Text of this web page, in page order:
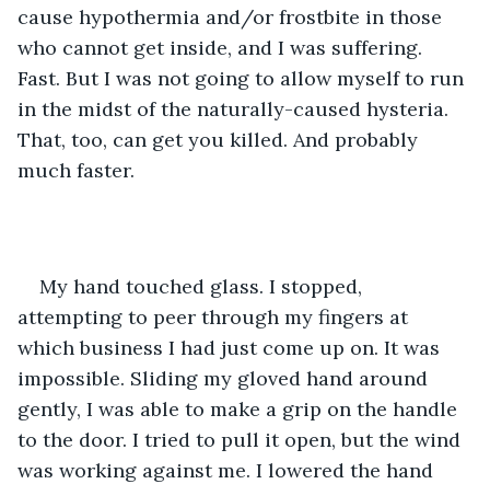
cause hypothermia and/or frostbite in those
who cannot get inside, and I was suffering.
Fast. But I was not going to allow myself to run
in the midst of the naturally-caused hysteria.
That, too, can get you killed. And probably
much faster.
My hand touched glass. I stopped,
attempting to peer through my fingers at
which business I had just come up on. It was
impossible. Sliding my gloved hand around
gently, I was able to make a grip on the handle
to the door. I tried to pull it open, but the wind
was working against me. I lowered the hand